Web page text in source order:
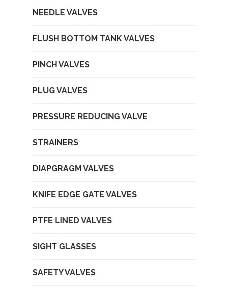
NEEDLE VALVES
FLUSH BOTTOM TANK VALVES
PINCH VALVES
PLUG VALVES
PRESSURE REDUCING VALVE
STRAINERS
DIAPGRAGM VALVES
KNIFE EDGE GATE VALVES
PTFE LINED VALVES
SIGHT GLASSES
SAFETY VALVES